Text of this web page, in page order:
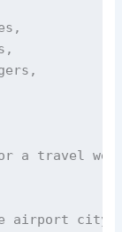
a travel
airport city